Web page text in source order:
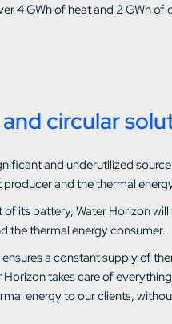
4 GWh of heat and 2 GWh
circular
and underutilized
and the thermal
its battery, Water Horizon
the thermal energy consumer.
a constant supply of
Horizon takes care of
energy to our clients,